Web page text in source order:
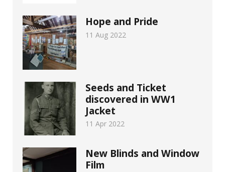
Hope and Pride
11 Aug 2022
Seeds and Ticket
discovered in WW1
Jacket
11 Apr 2022
New Blinds and Window
Film